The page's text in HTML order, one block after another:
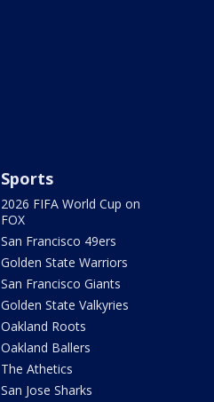
Sports
2026 FIFA World Cup on
FOX
San Francisco 49ers
Golden State Warriors
San Francisco Giants
Golden State Valkyries
Oakland Roots
Oakland Ballers
The Athetics
San Jose Sharks